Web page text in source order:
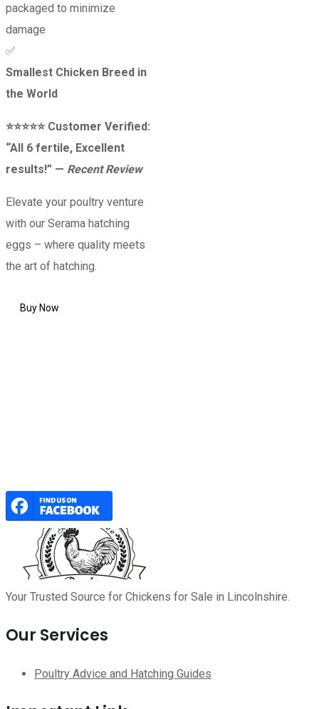
packaged to minimize
damage
✅
Smallest Chicken Breed in
the World
⭐⭐⭐⭐⭐ Customer Verified:
“All 6 fertile, Excellent
results!” — Recent Review
Elevate your poultry venture
with our Serama hatching
eggs – where quality meets
the art of hatching.
Your Trusted Source for Chickens for Sale in Lincolnshire.
Our Services
Poultry Advice and Hatching Guides